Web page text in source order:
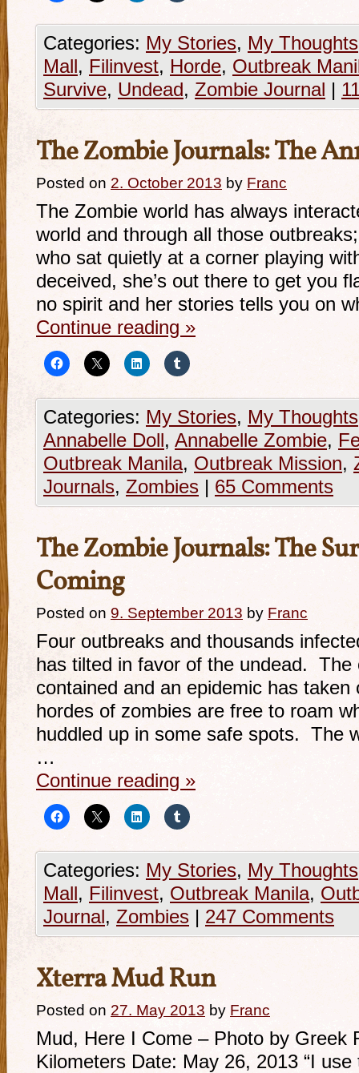
Categories: My Stories, My Thoughts
Mall, Filinvest, Horde, Outbreak
Survive, Undead, Zombie Journal |
The Zombie Journals: The
Posted on 2. October 2013 by Franc
The Zombie world has always
world and through all those
who sat quietly at a corner playing
deceived, she’s out there to get you
no spirit and her stories tells you on
Continue reading »
Categories: My Stories, My Thoughts
Annabelle Doll, Annabelle Zombie,
Outbreak Manila, Outbreak Mission,
Journals, Zombies | 65 Comments
The Zombie Journals: The
Coming
Posted on 9. September 2013 by Franc
Four outbreaks and thousands
has tilted in favor of the undead. The
contained and an epidemic has
hordes of zombies are free to roam
huddled up in some safe spots. The
…
Continue reading »
Categories: My Stories, My Thoughts
Mall, Filinvest, Outbreak Manila,
Journal, Zombies | 247 Comments
Xterra Mud Run
Posted on 27. May 2013 by Franc
Mud, Here I Come – Photo by Greek
Kilometers Date: May 26, 2013 “I